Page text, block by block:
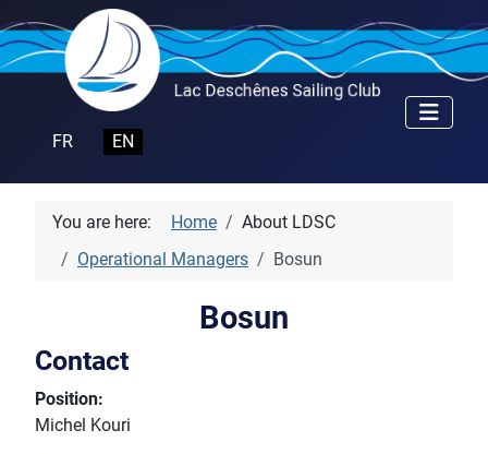
Select your language
FR EN
You are here: Home
About LDSC
Operational Managers
Bosun
Bosun
Contact
Position:
Michel Kouri